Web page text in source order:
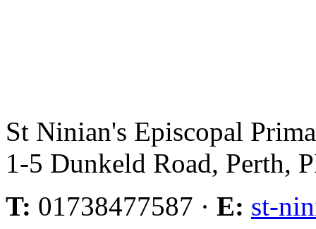
St Ninian's Episcopal
1-5 Dunkeld Road, Perth,
T: 01738477587 · E: st-